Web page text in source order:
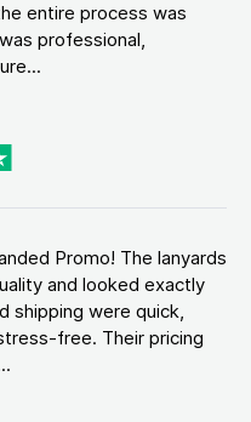
entire process was
professional,
Promo! The lanyards
and looked exactly
shipping were quick,
free. Their pricing